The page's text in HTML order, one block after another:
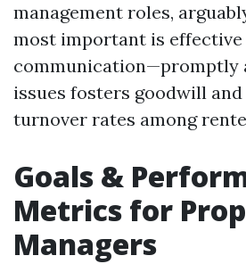
management roles,
most important is
communication—promptly
issues fosters goodwill
turnover rates among
Goals &
Metrics for
Managers